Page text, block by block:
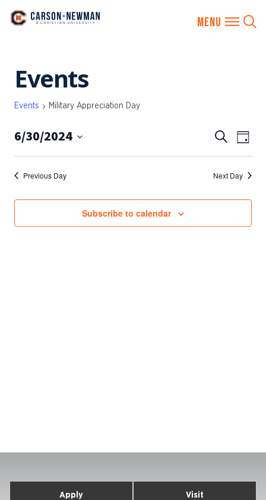
content
Events
Events Military Appreciation Day
EVENTS
VIEWS
Search
Day
6/30/2024
Previous Day Next Day
Subscribe to calendar
Apply Visit